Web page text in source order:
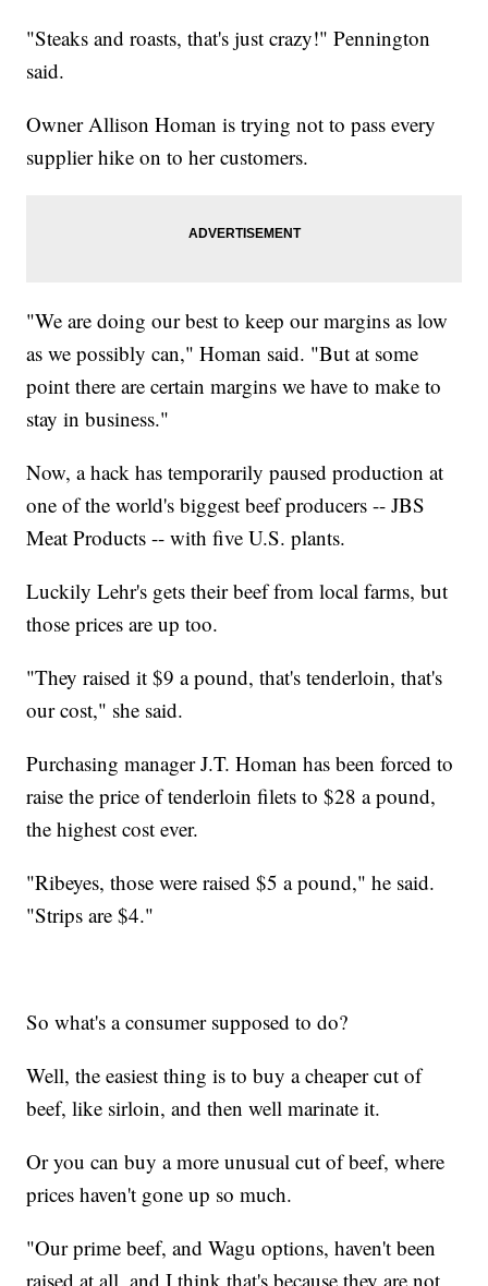
"Steaks and roasts, that's just crazy!" Pennington
said.
Owner Allison Homan is trying not to pass every
supplier hike on to her customers.
"We are doing our best to keep our margins as low
as we possibly can," Homan said. "But at some
point there are certain margins we have to make to
stay in business."
Now, a hack has temporarily paused production at
one of the world's biggest beef producers -- JBS
Meat Products -- with five U.S. plants.
Luckily Lehr's gets their beef from local farms, but
those prices are up too.
"They raised it $9 a pound, that's tenderloin, that's
our cost," she said.
Purchasing manager J.T. Homan has been forced to
raise the price of tenderloin filets to $28 a pound,
the highest cost ever.
"Ribeyes, those were raised $5 a pound," he said.
"Strips are $4."
So what's a consumer supposed to do?
Well, the easiest thing is to buy a cheaper cut of
beef, like sirloin, and then well marinate it.
Or you can buy a more unusual cut of beef, where
prices haven't gone up so much.
"Our prime beef, and Wagu options, haven't been
raised at all, and I think that's because they are not